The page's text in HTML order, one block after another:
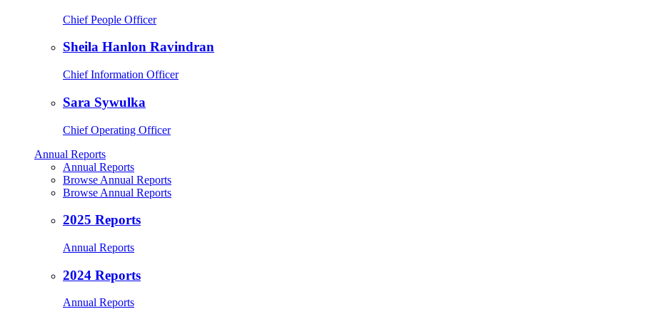
Chief People Officer
Sheila Hanlon Ravindran
Chief Information Officer
Sara Sywulka
Chief Operating Officer
Annual Reports
Annual Reports
Browse Annual Reports
Browse Annual Reports
2025 Reports
Annual Reports
2024 Reports
Annual Reports